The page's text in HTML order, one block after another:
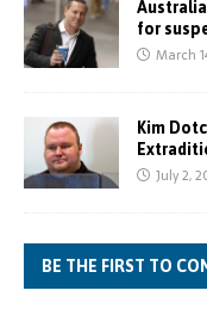
for
March
Kim
July 2,
BE THE FIRST TO